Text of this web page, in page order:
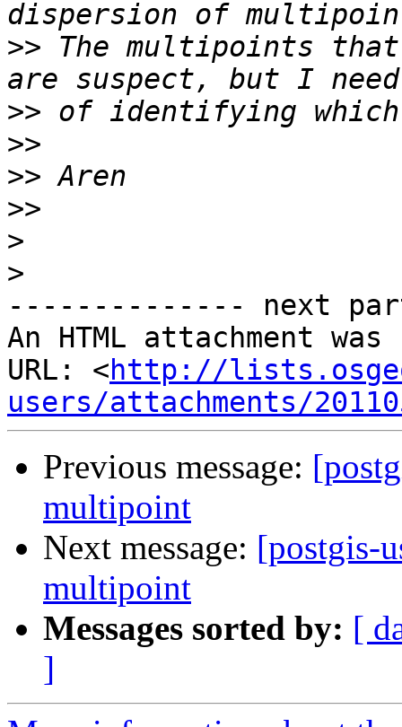
>> The multipoints
>>
>>
>>
>>
>
>
-------------- next
An HTML attachment
URL: <http://
users/attachments/
Previous message:
multipoint
Next message: [postgis-
multipoint
Messages sorted by: [
]